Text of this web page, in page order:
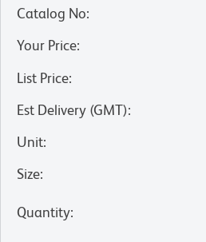
Catalog No:
Your Price:
List Price:
Est Delivery (GMT):
Unit:
Size:
Quantity: